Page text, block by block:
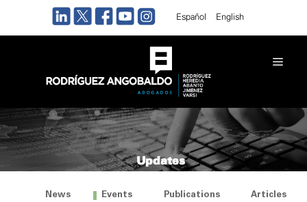
Español English
Updates
News Events Publications Articles